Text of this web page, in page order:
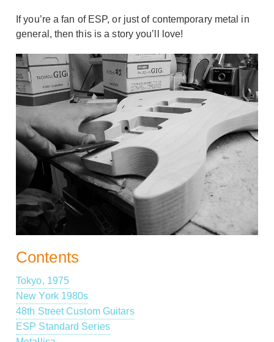
If you’re a fan of ESP, or just of contemporary metal in
general, then this is a story you’ll love!
Contents
Tokyo, 1975
New York 1980s
48th Street Custom Guitars
ESP Standard Series